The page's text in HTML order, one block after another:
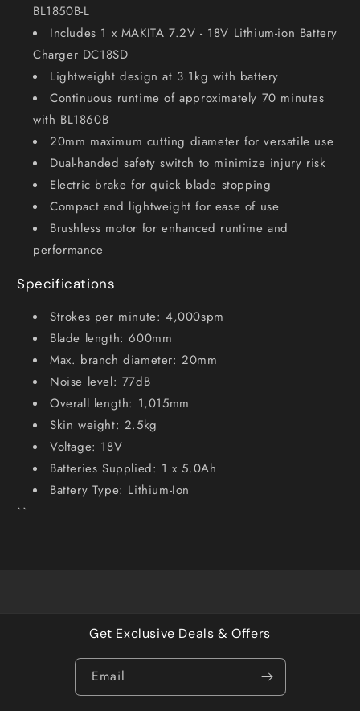
BL1850B-L
Includes 1 x MAKITA 7.2V - 18V Lithium-ion Battery
Charger DC18SD
Lightweight design at 3.1kg with battery
Continuous runtime of approximately 70 minutes
with BL1860B
20mm maximum cutting diameter for versatile use
Dual-handed safety switch to minimize injury risk
Electric brake for quick blade stopping
Compact and lightweight for ease of use
Brushless motor for enhanced runtime and
performance
Specifications
Strokes per minute: 4,000spm
Blade length: 600mm
Max. branch diameter: 20mm
Noise level: 77dB
Overall length: 1,015mm
Skin weight: 2.5kg
Voltage: 18V
Batteries Supplied: 1 x 5.0Ah
Battery Type: Lithium-Ion
``
Get Exclusive Deals & Offers
Email